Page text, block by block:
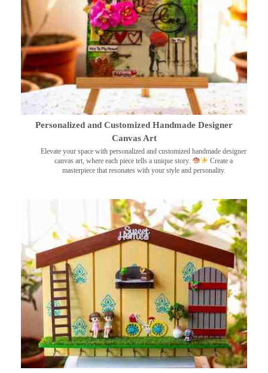
Personalized and Customized Handmade Designer
Canvas Art
Elevate your space with personalized and customized handmade designer
canvas art, where each piece tells a unique story.
Create a
masterpiece that resonates with your style and personality.